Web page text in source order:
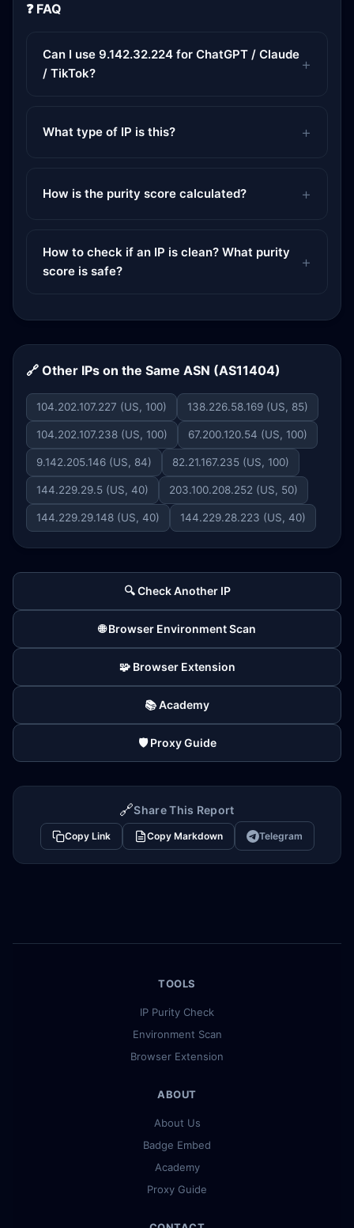
❓ FAQ
Can I use 9.142.32.224 for ChatGPT / Claude
/ TikTok?
What type of IP is this?
How is the purity score calculated?
How to check if an IP is clean? What purity
score is safe?
🔗 Other IPs on the Same ASN (AS11404)
104.202.107.227 (US, 100) 138.226.58.169 (US, 85)
104.202.107.238 (US, 100) 67.200.120.54 (US, 100)
9.142.205.146 (US, 84) 82.21.167.235 (US, 100)
144.229.29.5 (US, 40) 203.100.208.252 (US, 50)
144.229.29.148 (US, 40) 144.229.28.223 (US, 40)
🔍 Check Another IP
🌐 Browser Environment Scan
🧩 Browser Extension
📚 Academy
🛡️ Proxy Guide
🔗Share This Report
Copy Link Copy Markdown Telegram
TOOLS
IP Purity Check
Environment Scan
Browser Extension
ABOUT
About Us
Badge Embed
Academy
Proxy Guide